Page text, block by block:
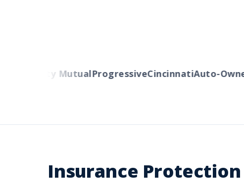
Liberty MutualProgressiveCincinnatiAuto-
Insurance